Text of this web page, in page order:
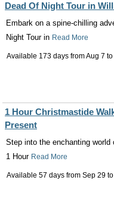
Dead Of Night Tour in
Embark on a spine-chilling
Night Tour in Read More
Available 173 days fromAug 7 to
1 Hour Christmastide
Present
Step into the enchanting
1 Hour Read More
Available 57 days from Sep 29 to